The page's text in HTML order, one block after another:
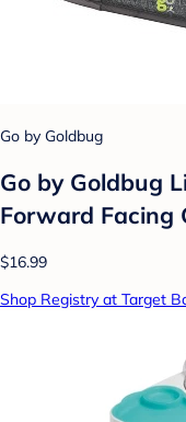
Go by Goldbug
Go by Goldbug
Forward Facing
$16.99
Shop Registry at Target